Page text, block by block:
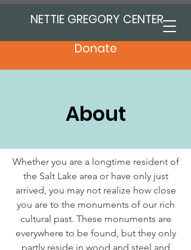
NETTIE GREGORY CENTER
Donate
About
Whether you are a longtime resident of
the Salt Lake area or have only just
arrived, you may not realize how close
you are to the monuments of our rich
cultural past. These monuments are
everywhere to be found, but they only
partly reside in wood and steel and